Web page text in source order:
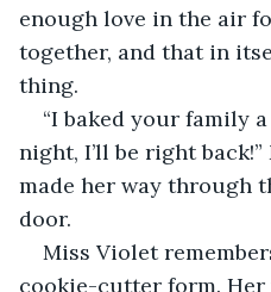
enough love in the air
together, and that in
thing.
“I baked your family
night, I’ll be right
made her way through
door.
Miss Violet
cookie-cutter form. Her